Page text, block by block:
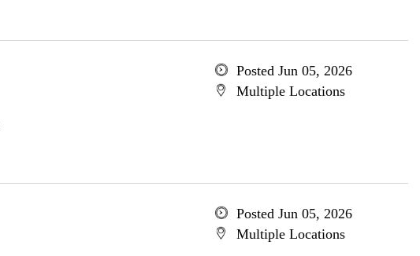
Posted Jun 05, 2026
Multiple Locations
Posted Jun 05, 2026
Multiple Locations